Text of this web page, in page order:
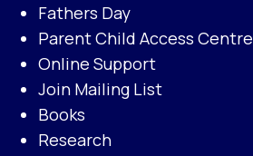
Fathers Day
Parent Child Access Centre
Online Support
Join Mailing List
Books
Research